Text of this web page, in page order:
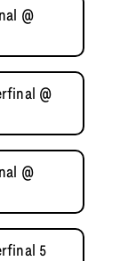
@
@
@
5